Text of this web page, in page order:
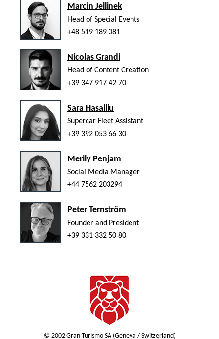
Marcin Jellinek
Head of Special Events
+48 519 189 081
Nicolas Grandi
Head of Content Creation
+39 347 917 42 70
Sara Hasalliu
Supercar Fleet Assistant
+39 392 053 66 30
Merily Penjam
Social Media Manager
+44 7562 203294
Peter Ternström
Founder and President
+39 331 332 50 80
© 2002 Gran Turismo SA (Geneva / Switzerland)